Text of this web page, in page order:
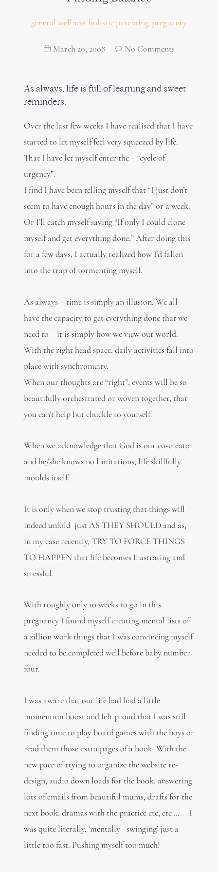
general wellness, holistic parenting,pregnancy
March 20, 2008 No Comments
As always, life is full of learning and sweet
reminders.
Over the last few weeks I have realised that I have
started to let myself feel very squeezed by life.
That I have let myself enter the – “cycle of
urgency”.
I find I have been telling myself that “I just don’t
seem to have enough hours in the day” or a week.
Or I’ll catch myself saying “If only I could clone
myself and get everything done.” After doing this
for a few days, I actually realized how I’d fallen
into the trap of tormenting myself.
As always – time is simply an illusion. We all
have the capacity to get everything done that we
need to – it is simply how we view our world.
With the right head space, daily activities fall into
place with synchronicity.
When our thoughts are “right”, events will be so
beautifully orchestrated or woven together, that
you can’t help but chuckle to yourself.
When we acknowledge that God is our co-creator
and he/she knows no limitations, life skillfully
moulds itself.
It is only when we stop trusting that things will
indeed unfold just AS THEY SHOULD and as,
in my case recently, TRY TO FORCE THINGS
TO HAPPEN that life becomes frustrating and
stressful.
With roughly only 10 weeks to go in this
pregnancy I found myself creating mental lists of
a zillion work things that I was convincing myself
needed to be completed well before baby number
four.
I was aware that our life had had a little
momentum boost and felt proud that I was still
finding time to play board games with the boys or
read them those extra pages of a book. With the
new pace of trying to organize the website re-
design, audio down loads for the book, answering
lots of emails from beautiful mums, drafts for the
next book, dramas with the practice etc, etc … I
was quite literally, ‘mentally –swinging’ just a
little too fast. Pushing myself too much!